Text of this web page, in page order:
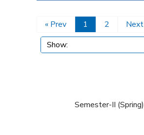
« Prev 1 2 Next
Semester-II (Spring)